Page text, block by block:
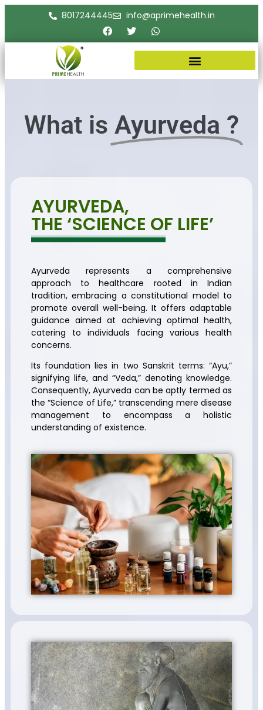
8017244445 info@aprimehealth.in
What is Ayurveda ?
AYURVEDA,
THE ‘SCIENCE OF LIFE’
Ayurveda represents a comprehensive
approach to healthcare rooted in Indian
tradition, embracing a constitutional model to
promote overall well-being. It offers adaptable
guidance aimed at achieving optimal health,
catering to individuals facing various health
concerns.
Its foundation lies in two Sanskrit terms: “Ayu,”
signifying life, and “Veda,” denoting knowledge.
Consequently, Ayurveda can be aptly termed as
the “Science of Life,” transcending mere disease
management to encompass a holistic
understanding of existence.